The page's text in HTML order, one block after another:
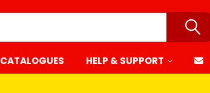
CATALOGUES HELP & SUPPORT